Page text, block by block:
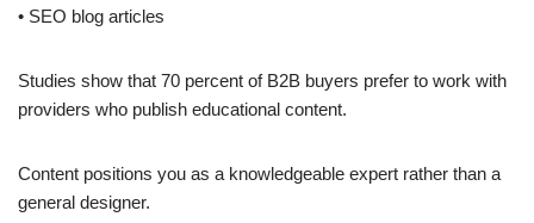
• SEO blog articles
Studies show that 70 percent of B2B buyers prefer to work with
providers who publish educational content.
Content positions you as a knowledgeable expert rather than a
general designer.